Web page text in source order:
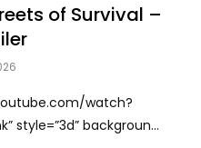
of Survival –
watch?
style=”3d” backgroun...